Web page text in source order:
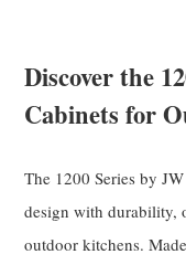
Discover the
Cabinets for
The 1200 Series by
design with durability,
outdoor kitchens.